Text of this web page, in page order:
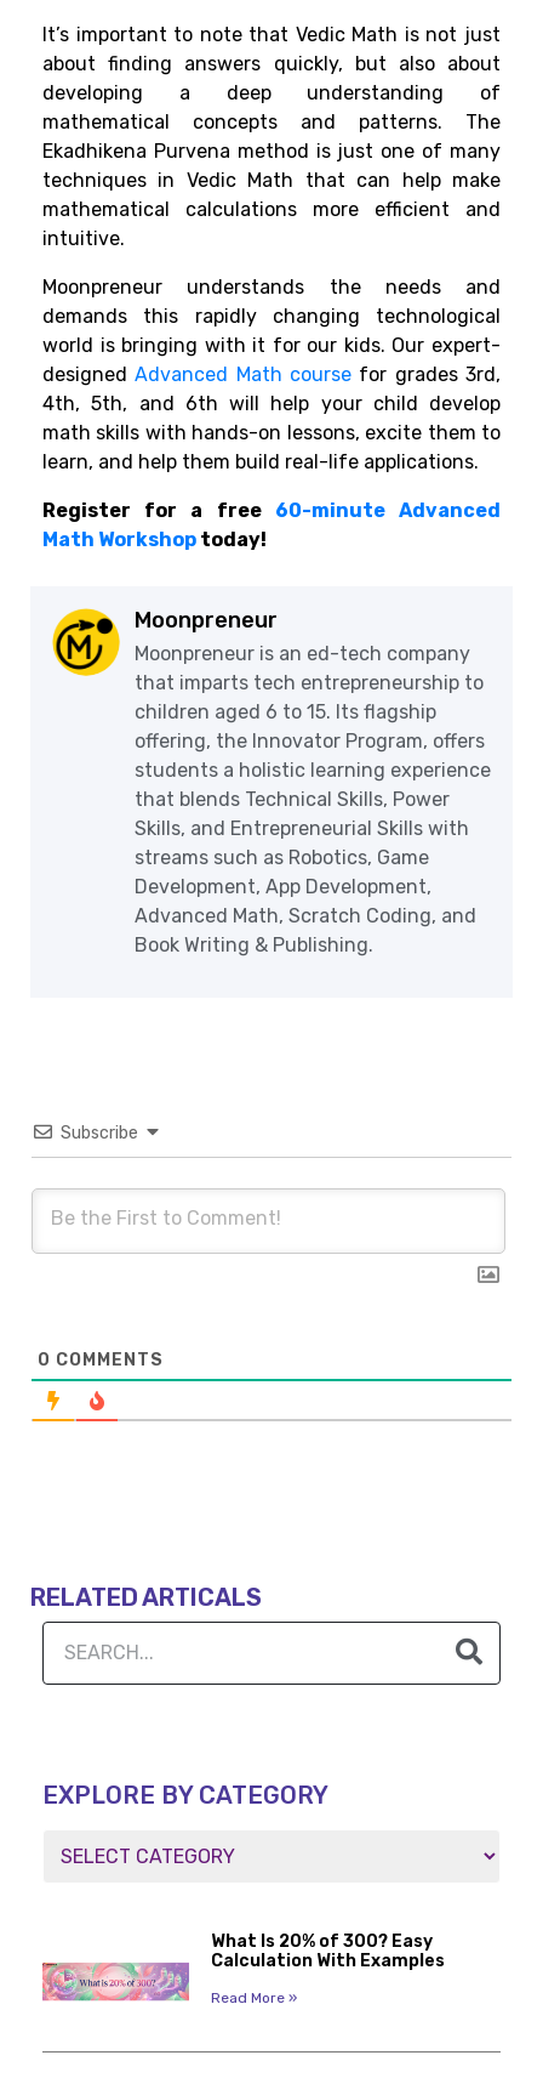
It’s important to note that Vedic Math is not just
about finding answers quickly, but also about
developing a deep understanding of
mathematical concepts and patterns. The
Ekadhikena Purvena method is just one of many
techniques in Vedic Math that can help make
mathematical calculations more efficient and
intuitive.
Moonpreneur understands the needs and
demands this rapidly changing technological
world is bringing with it for our kids. Our expert-
designed Advanced Math course for grades 3rd,
4th, 5th, and 6th will help your child develop
math skills with hands-on lessons, excite them to
learn, and help them build real-life applications.
Register for a free60-minute Advanced
Math Workshop today!
Moonpreneur
Moonpreneur is an ed-tech company
that imparts tech entrepreneurship to
children aged 6 to 15. Its flagship
offering, the Innovator Program, offers
students a holistic learning experience
that blends Technical Skills, Power
Skills, and Entrepreneurial Skills with
streams such as Robotics, Game
Development, App Development,
Advanced Math, Scratch Coding, and
Book Writing & Publishing.
Subscribe
0 COMMENTS
RELATED ARTICALS
EXPLORE BY CATEGORY
What Is 20% of 300? Easy
Calculation With Examples
Read More »